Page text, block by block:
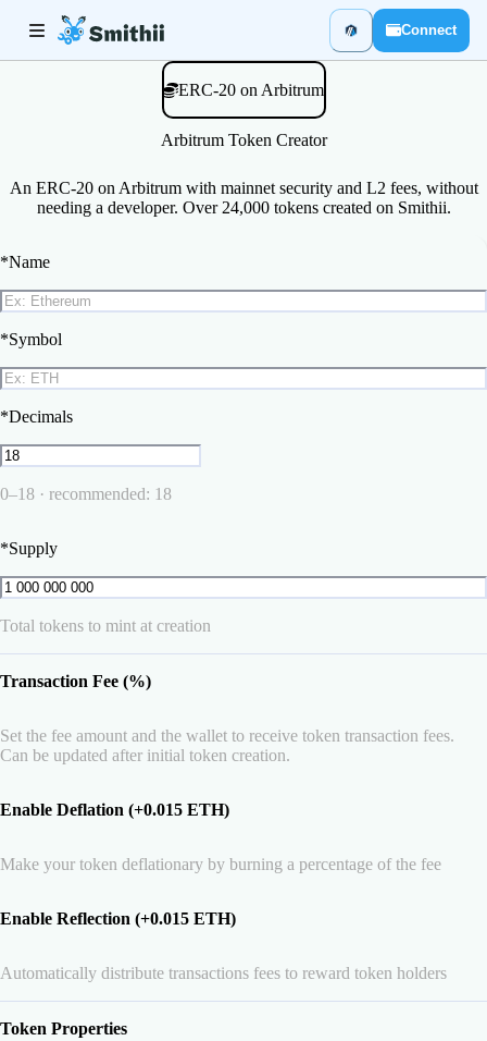
Connect
ERC-20 on Arbitrum
Arbitrum Token Creator
An ERC-20 on Arbitrum with mainnet security and L2 fees, without
needing a developer. Over 24,000 tokens created on Smithii.
*Name
*Symbol
*Decimals
0–18 · recommended: 18
*Supply
Total tokens to mint at creation
Transaction Fee (%)
Set the fee amount and the wallet to receive token transaction fees.
Can be updated after initial token creation.
Enable Deflation (+0.015 ETH)
Make your token deflationary by burning a percentage of the fee
Enable Reflection (+0.015 ETH)
Automatically distribute transactions fees to reward token holders
Token Properties